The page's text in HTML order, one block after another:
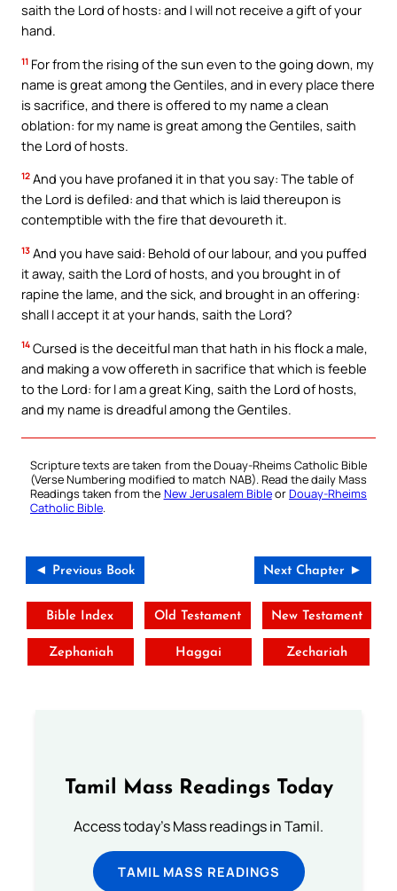
saith the Lord of hosts: and I will not receive a gift of your
hand.
11 For from the rising of the sun even to the going down, my
name is great among the Gentiles, and in every place there
is sacrifice, and there is offered to my name a clean
oblation: for my name is great among the Gentiles, saith
the Lord of hosts.
12 And you have profaned it in that you say: The table of
the Lord is defiled: and that which is laid thereupon is
contemptible with the fire that devoureth it.
13 And you have said: Behold of our labour, and you puffed
it away, saith the Lord of hosts, and you brought in of
rapine the lame, and the sick, and brought in an offering:
shall I accept it at your hands, saith the Lord?
14 Cursed is the deceitful man that hath in his flock a male,
and making a vow offereth in sacrifice that which is feeble
to the Lord: for I am a great King, saith the Lord of hosts,
and my name is dreadful among the Gentiles.
Scripture texts are taken from the Douay-Rheims Catholic Bible
(Verse Numbering modified to match NAB). Read the daily Mass
Readings taken from the New Jerusalem BibleorDouay-Rheims
Catholic Bible.
◄ Previous Book Next Chapter ►
Bible Index Old Testament New Testament
Zephaniah Haggai Zechariah
Tamil Mass Readings Today
Access today's Mass readings in Tamil.
TAMIL MASS READINGS